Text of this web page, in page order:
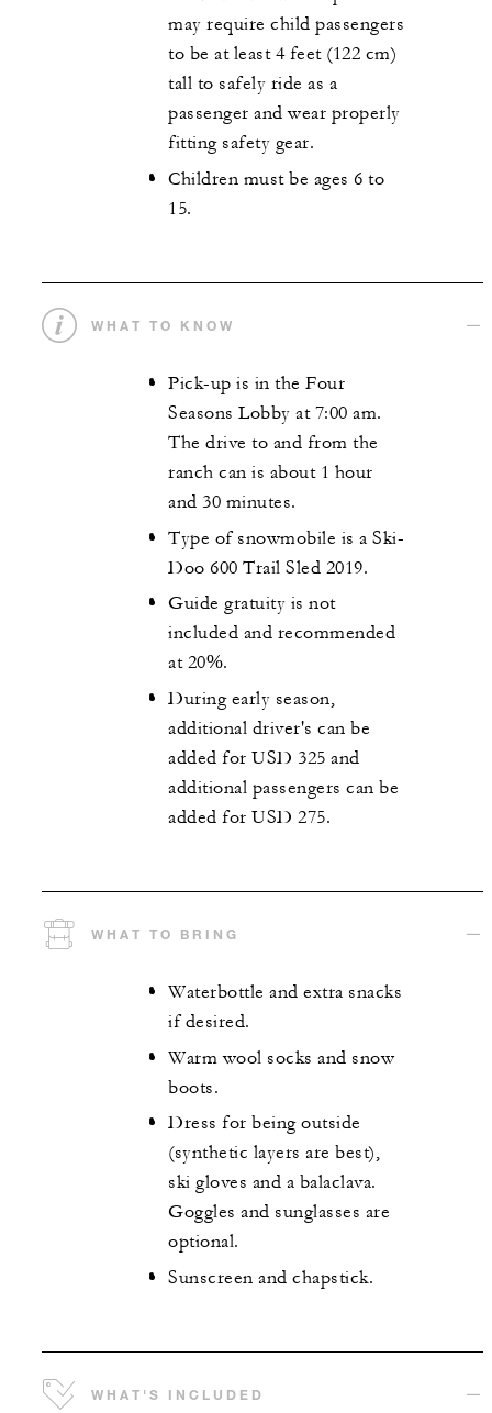
may require child passengers
to be at least 4 feet (122 cm)
tall to safely ride as a
passenger and wear properly
fitting safety gear.
Children must be ages 6 to
15.
WHAT TO KNOW
Pick-up is in the Four
Seasons Lobby at 7:00 am.
The drive to and from the
ranch can is about 1 hour
and 30 minutes.
Type of snowmobile is a Ski-
Doo 600 Trail Sled 2019.
Guide gratuity is not
included and recommended
at 20%.
During early season,
additional driver's can be
added for USD 325 and
additional passengers can be
added for USD 275.
WHAT TO BRING
Waterbottle and extra snacks
if desired.
Warm wool socks and snow
boots.
Dress for being outside
(synthetic layers are best),
ski gloves and a balaclava.
Goggles and sunglasses are
optional.
Sunscreen and chapstick.
WHAT'S INCLUDED